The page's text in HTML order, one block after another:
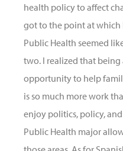
health policy to affect
got to the point at which
Public Health seemed
two. I realized that
opportunity to help
is so much more work
enjoy politics, policy,
Public Health major